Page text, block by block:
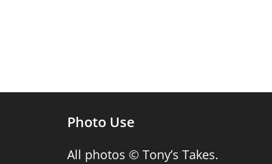
Photo Use
All photos © Tony’s Takes.